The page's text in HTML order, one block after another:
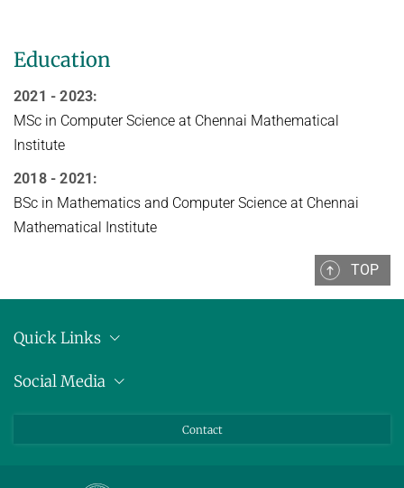
Education
2021 - 2023:
MSc in Computer Science at Chennai Mathematical
Institute
2018 - 2021:
BSc in Mathematics and Computer Science at Chennai
Mathematical Institute
TOP
Quick Links
Press releases
Social Media
Contact